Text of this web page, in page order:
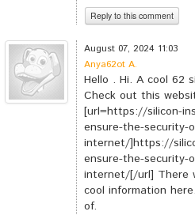
Reply to this comment
August 07, 2024 11:03
Anya62ot A.
Hello . Hi. A cool 62
Check out this
[url=https://silicon-
ensure-the-security-
internet/]https://
ensure-the-security-
internet/[/url] There
cool information
of.